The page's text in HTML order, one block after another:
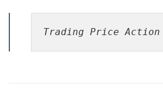
Trading Price